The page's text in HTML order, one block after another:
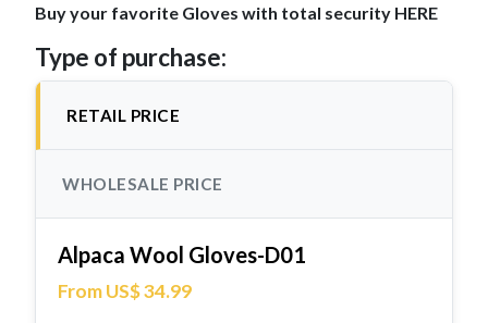
Buy your favorite Gloves with total security HERE
Type of purchase:
RETAIL PRICE
WHOLESALE PRICE
Alpaca Wool Gloves-D01
From US$ 34.99